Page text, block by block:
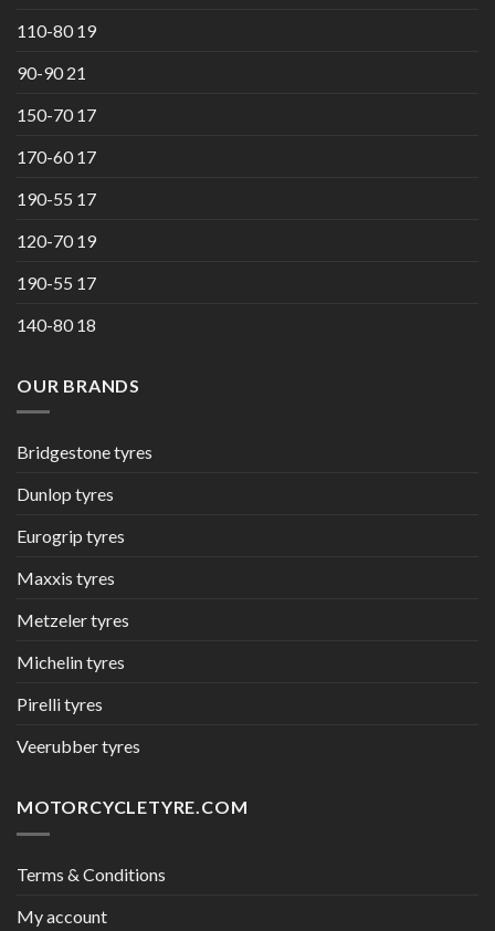
110-80 19
90-90 21
150-70 17
170-60 17
190-55 17
120-70 19
190-55 17
140-80 18
OUR BRANDS
Bridgestone tyres
Dunlop tyres
Eurogrip tyres
Maxxis tyres
Metzeler tyres
Michelin tyres
Pirelli tyres
Veerubber tyres
MOTORCYCLETYRE.COM
Terms & Conditions
My account